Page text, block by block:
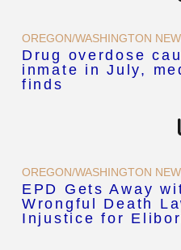
OREGON/WASHINGTON
Drug overdose
inmate in July,
finds
OREGON/WASHINGTON
EPD Gets Away
Wrongful Death
Injustice for